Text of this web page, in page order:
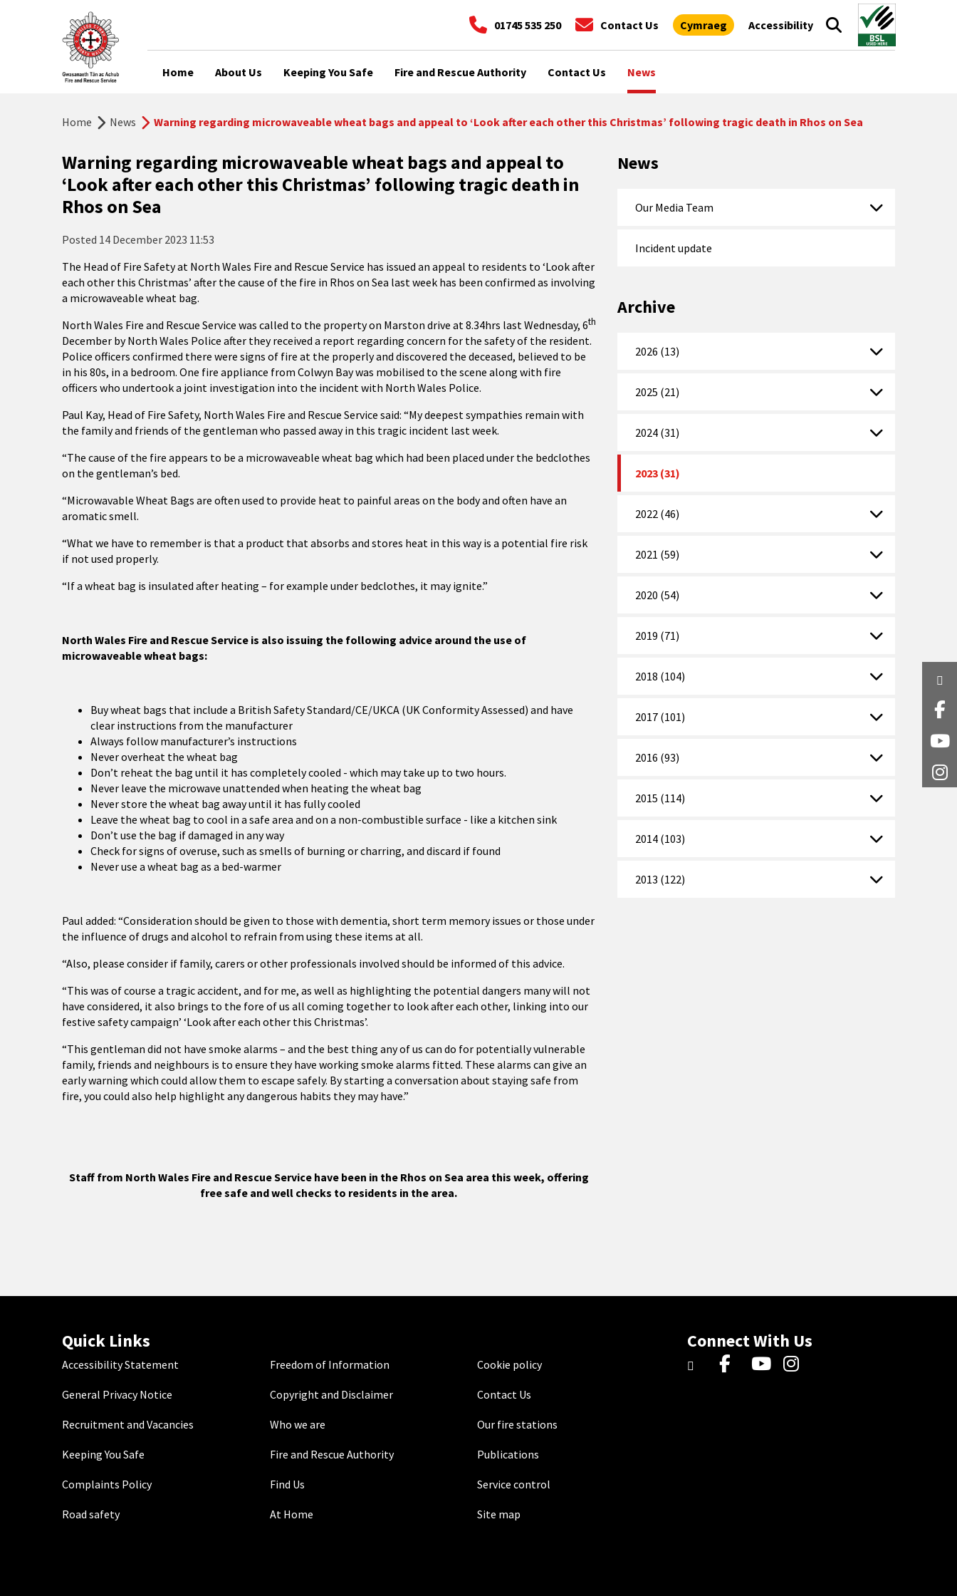
01745 535 250 Contact Us Cymraeg Accessibility
Home About Us Keeping You Safe Fire and Rescue Authority Contact Us News
Home News Warning regarding microwaveable wheat bags and appeal to ‘Look after each other this Christmas’ following tragic death in Rhos on Sea
Warning regarding microwaveable wheat bags and appeal to
‘Look after each other this Christmas’ following tragic death in
Rhos on Sea
Posted 14 December 2023 11:53
The Head of Fire Safety at North Wales Fire and Rescue Service has issued an appeal to residents to ‘Look after
each other this Christmas’ after the cause of the fire in Rhos on Sea last week has been confirmed as involving
a microwaveable wheat bag.
North Wales Fire and Rescue Service was called to the property on Marston drive at 8.34hrs last Wednesday, 6th
December by North Wales Police after they received a report regarding concern for the safety of the resident.
Police officers confirmed there were signs of fire at the properly and discovered the deceased, believed to be
in his 80s, in a bedroom. One fire appliance from Colwyn Bay was mobilised to the scene along with fire
officers who undertook a joint investigation into the incident with North Wales Police.
Paul Kay, Head of Fire Safety, North Wales Fire and Rescue Service said: “My deepest sympathies remain with
the family and friends of the gentleman who passed away in this tragic incident last week.
“The cause of the fire appears to be a microwaveable wheat bag which had been placed under the bedclothes
on the gentleman’s bed.
“Microwavable Wheat Bags are often used to provide heat to painful areas on the body and often have an
aromatic smell.
“What we have to remember is that a product that absorbs and stores heat in this way is a potential fire risk
if not used properly.
“If a wheat bag is insulated after heating – for example under bedclothes, it may ignite.”
North Wales Fire and Rescue Service is also issuing the following advice around the use of
microwaveable wheat bags:
Buy wheat bags that include a British Safety Standard/CE/UKCA (UK Conformity Assessed) and have
clear instructions from the manufacturer
Always follow manufacturer’s instructions
Never overheat the wheat bag
Don’t reheat the bag until it has completely cooled - which may take up to two hours.
Never leave the microwave unattended when heating the wheat bag
Never store the wheat bag away until it has fully cooled
Leave the wheat bag to cool in a safe area and on a non-combustible surface - like a kitchen sink
Don’t use the bag if damaged in any way
Check for signs of overuse, such as smells of burning or charring, and discard if found
Never use a wheat bag as a bed-warmer
Paul added: “Consideration should be given to those with dementia, short term memory issues or those under
the influence of drugs and alcohol to refrain from using these items at all.
“Also, please consider if family, carers or other professionals involved should be informed of this advice.
“This was of course a tragic accident, and for me, as well as highlighting the potential dangers many will not
have considered, it also brings to the fore of us all coming together to look after each other, linking into our
festive safety campaign’ ‘Look after each other this Christmas’.
“This gentleman did not have smoke alarms – and the best thing any of us can do for potentially vulnerable
family, friends and neighbours is to ensure they have working smoke alarms fitted. These alarms can give an
early warning which could allow them to escape safely. By starting a conversation about staying safe from
fire, you could also help highlight any dangerous habits they may have.”
Staff from North Wales Fire and Rescue Service have been in the Rhos on Sea area this week, offering
free safe and well checks to residents in the area.
News
Our Media Team
Incident update
Archive
2026 (13)
2025 (21)
2024 (31)
2023 (31)
2022 (46)
2021 (59)
2020 (54)
2019 (71)
2018 (104)
2017 (101)
2016 (93)
2015 (114)
2014 (103)
2013 (122)
Quick Links
Accessibility Statement Freedom of Information Cookie policy
General Privacy Notice Copyright and Disclaimer Contact Us
Recruitment and Vacancies Who we are Our fire stations
Keeping You Safe Fire and Rescue Authority Publications
Complaints Policy Find Us Service control
Road safety At Home Site map
Connect With Us